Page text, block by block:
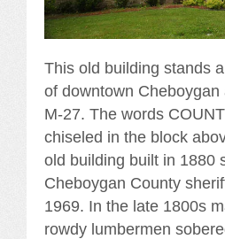
This old building stands
of downtown
M-27. The words
chiseled in the block
old building built in 1880
Cheboygan County
1969. In the late 1800s
rowdy lumbermen